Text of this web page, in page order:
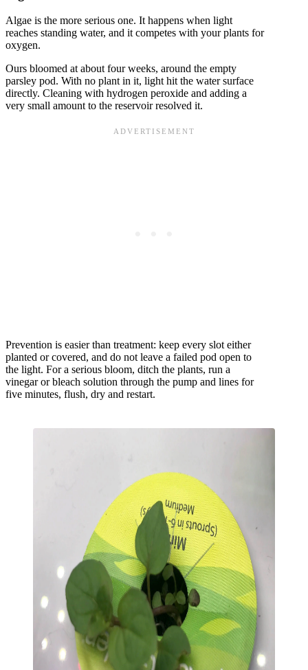
Algae is the more serious one. It happens when light
reaches standing water, and it competes with your plants for
oxygen.
Ours bloomed at about four weeks, around the empty
parsley pod. With no plant in it, light hit the water surface
directly. Cleaning with hydrogen peroxide and adding a
very small amount to the reservoir resolved it.
Prevention is easier than treatment: keep every slot either
planted or covered, and do not leave a failed pod open to
the light. For a serious bloom, ditch the plants, run a
vinegar or bleach solution through the pump and lines for
five minutes, flush, dry and restart.